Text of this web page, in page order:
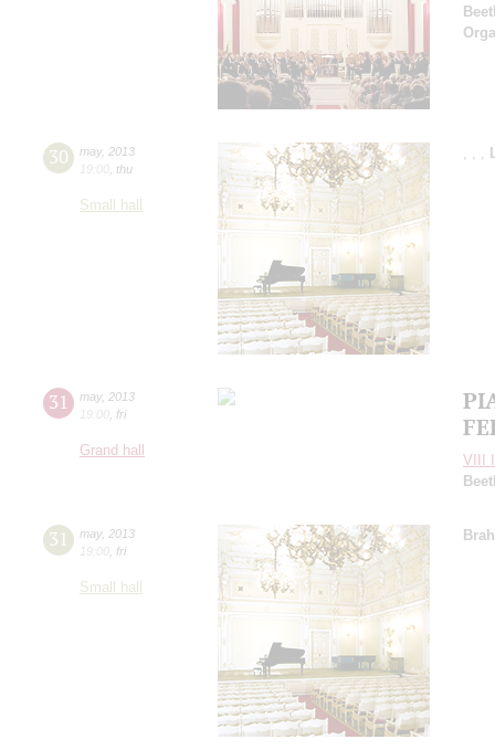
30 may, 2013
19:00 thu
Small hall
31 may, 2013
19:00 fri
Grand hall
VIII
31 may, 2013
19:00 fri
Small hall